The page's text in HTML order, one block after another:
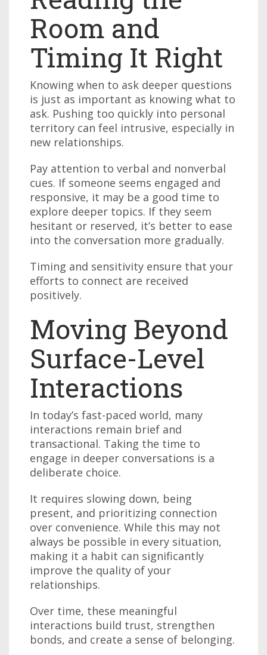
Room and
Timing It Right
Knowing when to ask deeper questions
is just as important as knowing what to
ask. Pushing too quickly into personal
territory can feel intrusive, especially in
new relationships.
Pay attention to verbal and nonverbal
cues. If someone seems engaged and
responsive, it may be a good time to
explore deeper topics. If they seem
hesitant or reserved, it’s better to ease
into the conversation more gradually.
Timing and sensitivity ensure that your
efforts to connect are received
positively.
Moving Beyond
Surface-Level
Interactions
In today’s fast-paced world, many
interactions remain brief and
transactional. Taking the time to
engage in deeper conversations is a
deliberate choice.
It requires slowing down, being
present, and prioritizing connection
over convenience. While this may not
always be possible in every situation,
making it a habit can significantly
improve the quality of your
relationships.
Over time, these meaningful
interactions build trust, strengthen
bonds, and create a sense of belonging.